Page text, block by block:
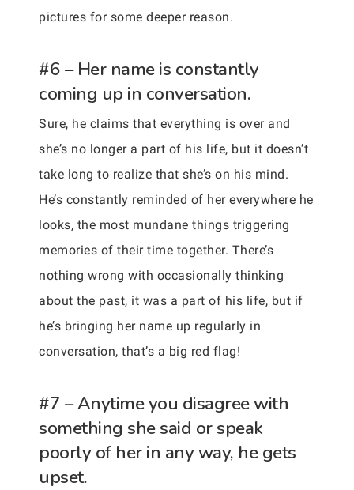
pictures for some deeper reason.
#6 – Her name is constantly
coming up in conversation.
Sure, he claims that everything is over and
she’s no longer a part of his life, but it doesn’t
take long to realize that she’s on his mind.
He’s constantly reminded of her everywhere he
looks, the most mundane things triggering
memories of their time together. There’s
nothing wrong with occasionally thinking
about the past, it was a part of his life, but if
he’s bringing her name up regularly in
conversation, that’s a big red flag!
#7 – Anytime you disagree with
something she said or speak
poorly of her in any way, he gets
upset.